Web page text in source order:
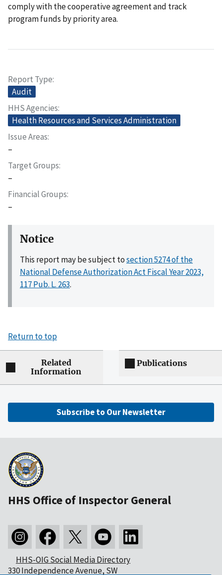
comply with the cooperative agreement and track
program funds by priority area.
Report Type
Audit
HHS Agencies
Health Resources and Services Administration
Issue Areas
–
Target Groups
–
Financial Groups
–
Notice
This report may be subject tosection 5274 of the
National Defense Authorization Act Fiscal Year 2023,
117 Pub. L. 263.
Return to top
Related
Information
Publications
Subscribe to Our Newsletter
HHS Office of Inspector General
HHS-OIG Social Media Directory
330 Independence Avenue, SW